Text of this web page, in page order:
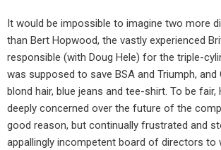
It would be impossible to imagine two more
than Bert Hopwood, the vastly experienced
responsible (with Doug Hele) for the triple-
was supposed to save BSA and Triumph, and
blond hair, blue jeans and tee-shirt. To be
deeply concerned over the future of the
good reason, but continually frustrated and
appallingly incompetent board of directors to